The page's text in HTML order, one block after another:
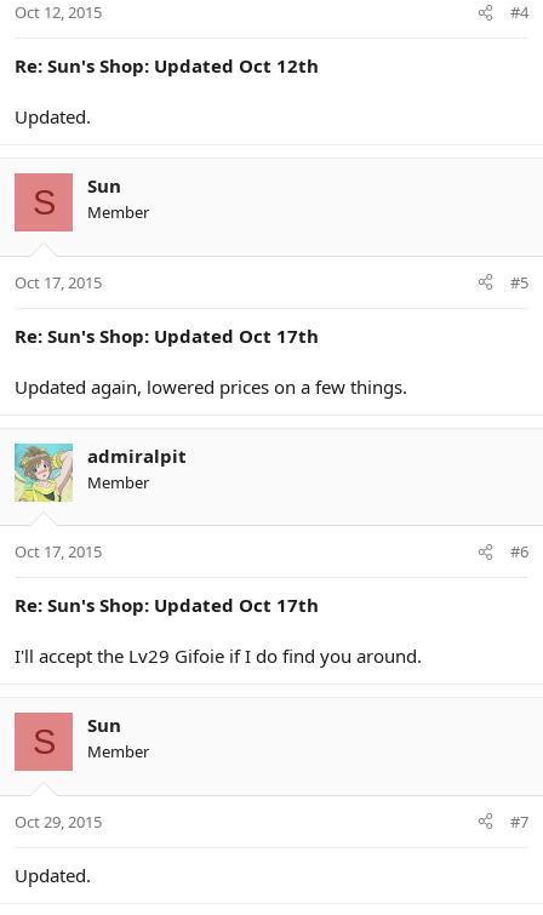
Oct 12, 2015 #4
Re: Sun's Shop: Updated Oct 12th
Updated.
S Sun
Member
Oct 17, 2015 #5
Re: Sun's Shop: Updated Oct 17th
Updated again, lowered prices on a few things.
admiralpit
Member
Oct 17, 2015 #6
Re: Sun's Shop: Updated Oct 17th
I'll accept the Lv29 Gifoie if I do find you around.
S Sun
Member
Oct 29, 2015 #7
Updated.